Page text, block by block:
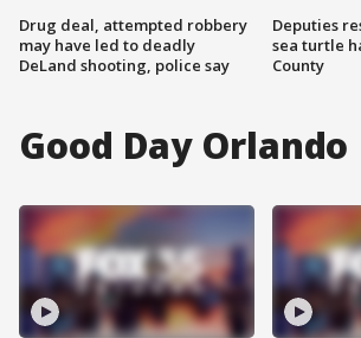
Drug deal, attempted robbery
may have led to deadly
DeLand shooting, police say
Deputies
sea turtle
County
Good Day Orlando